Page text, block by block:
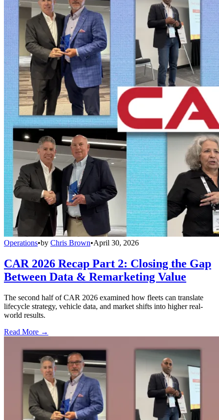
Operations•by Chris Brown•April 30, 2026
CAR 2026 Recap Part 2: Closing the Gap
Between Data & Remarketing Value
The second half of CAR 2026 examined how fleets can translate
lifecycle strategy, vehicle data, and market shifts into higher real-
world results.
Read More →